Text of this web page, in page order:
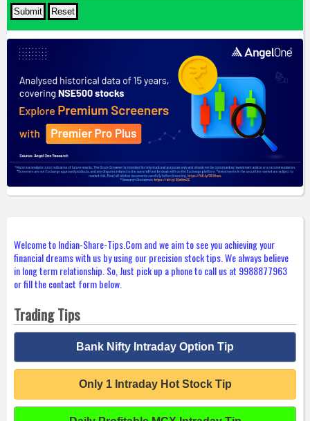
Welcome to Indian-Share-Tips.Com and we aim to see you achieving your
financial dreams with us by using our precision stock tips. We always believe
in long term relationship. So, Just pick up a phone to call us at 9988877963
or fill the contact form below.
Trading Tips
Bank Nifty Intraday Option Tip
Only 1 Intraday Hot Stock Tip